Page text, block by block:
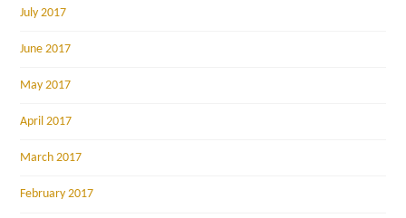
July 2017
June 2017
May 2017
April 2017
March 2017
February 2017